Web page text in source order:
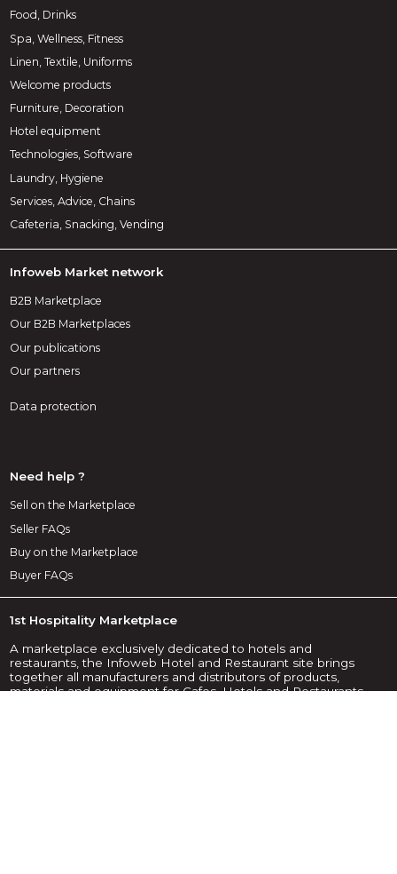
Food, Drinks
Spa, Wellness, Fitness
Linen, Textile, Uniforms
Welcome products
Furniture, Decoration
Hotel equipment
Technologies, Software
Laundry, Hygiene
Services, Advice, Chains
Cafeteria, Snacking, Vending
Infoweb Market network
B2B Marketplace
Our B2B Marketplaces
Our publications
Our partners
Data protection
Need help ?
Sell on the Marketplace
Seller FAQs
Buy on the Marketplace
Buyer FAQs
1st Hospitality Marketplace
A marketplace exclusively dedicated to hotels and
restaurants, the Infoweb Hotel and Restaurant site brings
together all manufacturers and distributors of products,
materials and equipment for Cafes, Hotels and Restaurants